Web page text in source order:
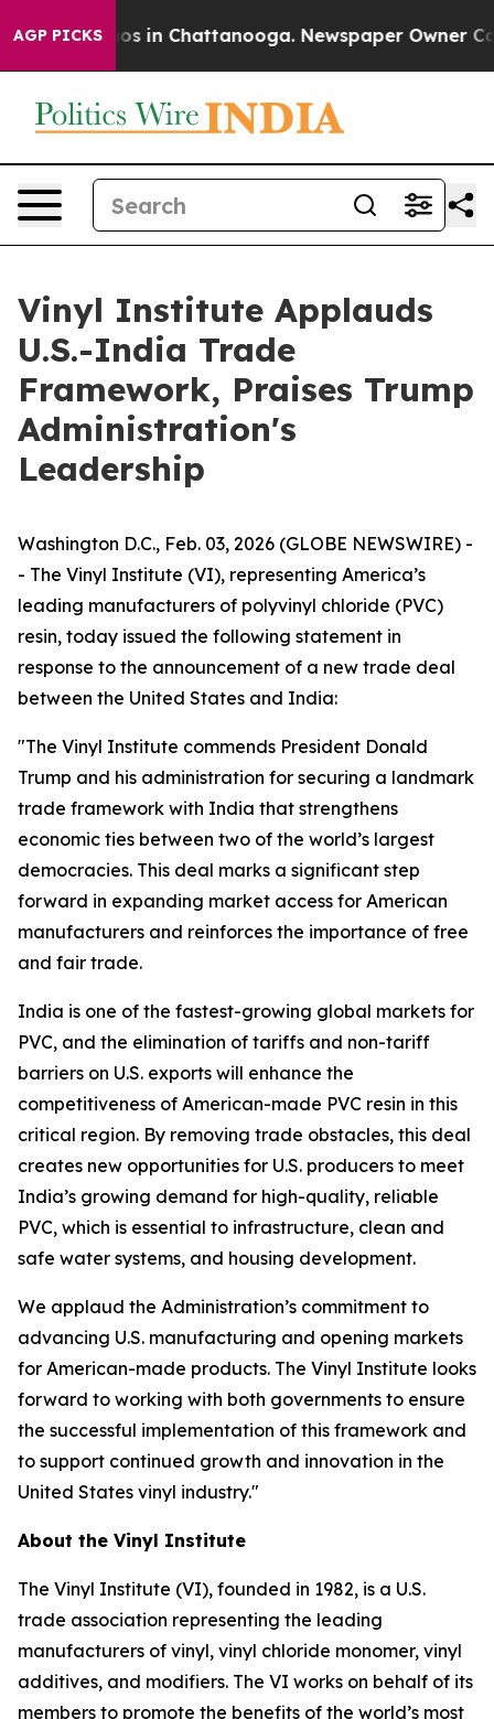
AGP PICKSChaos in Chattanooga. Newspaper Owner
Vinyl Institute Applauds
U.S.-India Trade
Framework, Praises Trump
Administration's
Leadership
Washington D.C., Feb. 03, 2026 (GLOBE NEWSWIRE) -
- The Vinyl Institute (VI), representing America’s
leading manufacturers of polyvinyl chloride (PVC)
resin, today issued the following statement in
response to the announcement of a new trade deal
between the United States and India:
"The Vinyl Institute commends President Donald
Trump and his administration for securing a landmark
trade framework with India that strengthens
economic ties between two of the world’s largest
democracies. This deal marks a significant step
forward in expanding market access for American
manufacturers and reinforces the importance of free
and fair trade.
India is one of the fastest-growing global markets for
PVC, and the elimination of tariffs and non-tariff
barriers on U.S. exports will enhance the
competitiveness of American-made PVC resin in this
critical region. By removing trade obstacles, this deal
creates new opportunities for U.S. producers to meet
India’s growing demand for high-quality, reliable
PVC, which is essential to infrastructure, clean and
safe water systems, and housing development.
We applaud the Administration’s commitment to
advancing U.S. manufacturing and opening markets
for American-made products. The Vinyl Institute looks
forward to working with both governments to ensure
the successful implementation of this framework and
to support continued growth and innovation in the
United States vinyl industry."
About the Vinyl Institute
The Vinyl Institute (VI), founded in 1982, is a U.S.
trade association representing the leading
manufacturers of vinyl, vinyl chloride monomer, vinyl
additives, and modifiers. The VI works on behalf of its
members to promote the benefits of the world’s most